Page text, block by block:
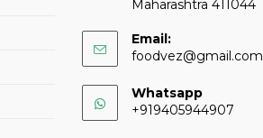
Maharashtra 411044
Email:
foodvez@gmail.com
Whatsapp
+919405944907